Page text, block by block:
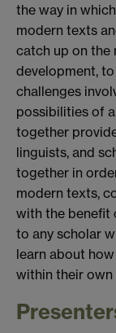
the way in
modern texts
catch up on
development,
challenges
possibilities of
together
linguists, and
together in
modern texts,
with the benefit
to any scholar
learn about
within their own